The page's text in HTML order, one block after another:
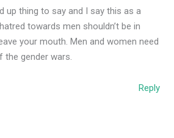
up thing to say and I say this as a
towards men shouldn’t be in
your mouth. Men and women need
the gender wars.
Reply